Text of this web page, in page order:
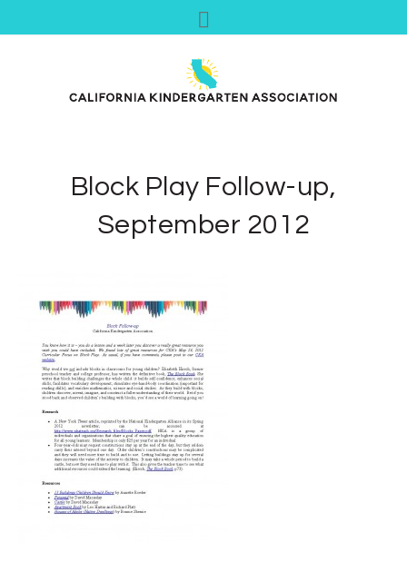
Block Play Follow-up,
September 2012